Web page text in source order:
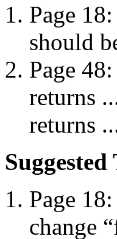
Page
should
Page
returns
returns
Page
change